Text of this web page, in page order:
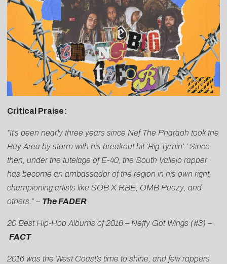
Critical Praise:
“It’s been nearly three years since Nef The Pharaoh took the
Bay Area by storm with his breakout hit ‘Big Tymin’.’ Since
then, under the tutelage of E-40, the South Vallejo rapper
has become an ambassador of the region in his own right,
championing artists like SOB X RBE, OMB Peezy, and
others.” – The FADER
20 Best Hip-Hop Albums of 2016 – Neffy Got Wings (#3) –
FACT
2016 was the West Coast’s time to shine, and few rappers